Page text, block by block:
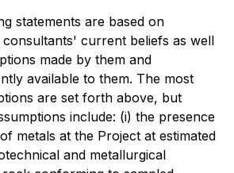
statements are based on
consultants' current beliefs as well
made by them and
available to them. The most
are set forth above, but
include: (i) the presence
metals at the Project at estimated
and metallurgical